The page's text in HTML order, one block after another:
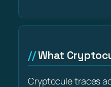
What
Cryptocule traces